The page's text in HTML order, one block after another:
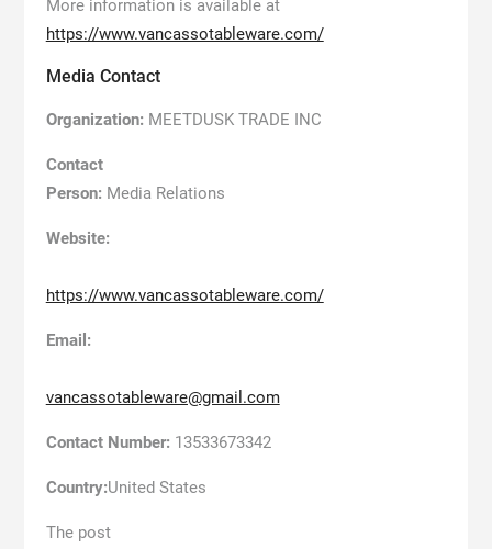
More information is available at
https://www.vancassotableware.com/
Media Contact
Organization: MEETDUSK TRADE INC
Contact
Person: Media Relations
Website:
https://www.vancassotableware.com/
Email:
vancassotableware@gmail.com
Contact Number: 13533673342
Country:United States
The post